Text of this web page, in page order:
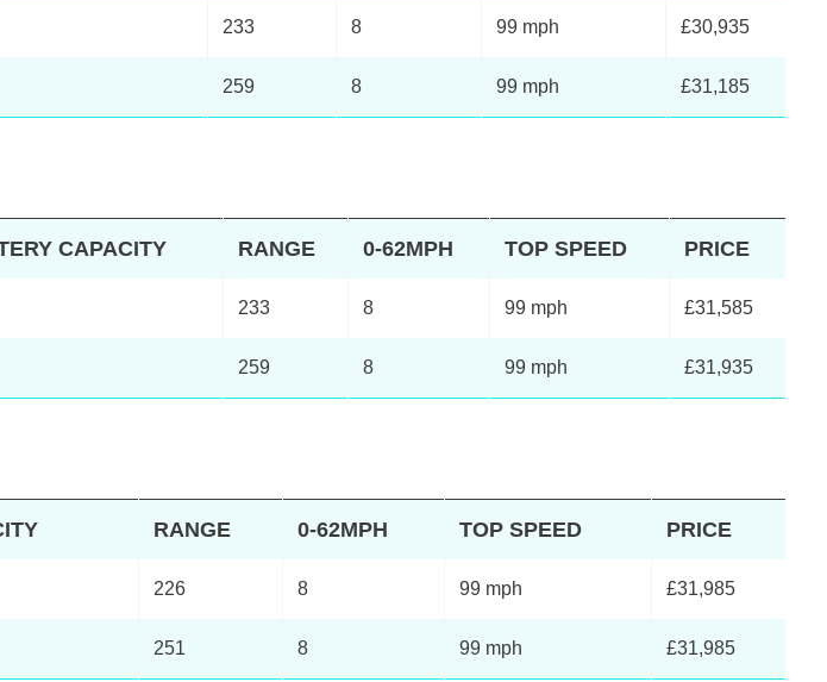
233 8 99 mph £30,935
259 8 99 mph £31,185
CAPACITY RANGE 0-62MPH TOP SPEED PRICE
233 8 99 mph £31,585
259 8 99 mph £31,935
RANGE 0-62MPH TOP SPEED PRICE
226 8 99 mph £31,985
251 8 99 mph £31,985